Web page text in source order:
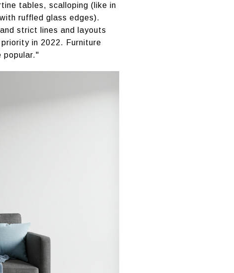
tables, scalloping (like in
ruffled glass edges).
strict lines and layouts
in 2022. Furniture
popular."